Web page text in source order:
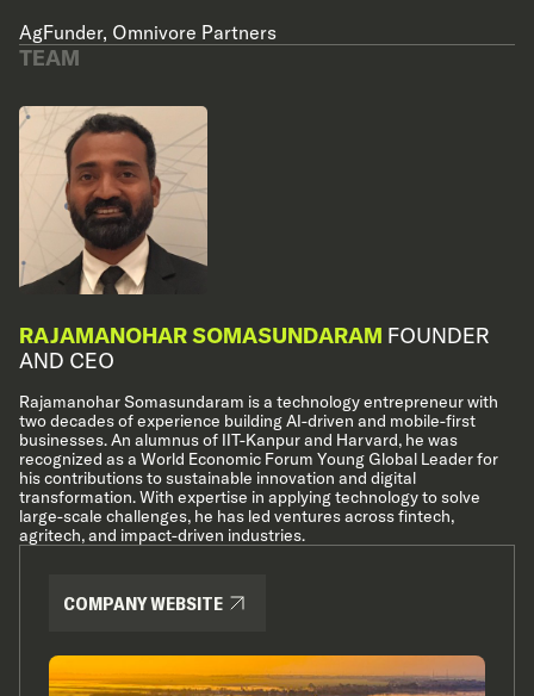
AgFunder, Omnivore Partners
TEAM
RAJAMANOHAR SOMASUNDARAM FOUNDER
AND CEO
Rajamanohar Somasundaram is a technology entrepreneur with
two decades of experience building AI-driven and mobile-first
businesses. An alumnus of IIT-Kanpur and Harvard, he was
recognized as a World Economic Forum Young Global Leader for
his contributions to sustainable innovation and digital
transformation. With expertise in applying technology to solve
large-scale challenges, he has led ventures across fintech,
agritech, and impact-driven industries.
COMPANY WEBSITE